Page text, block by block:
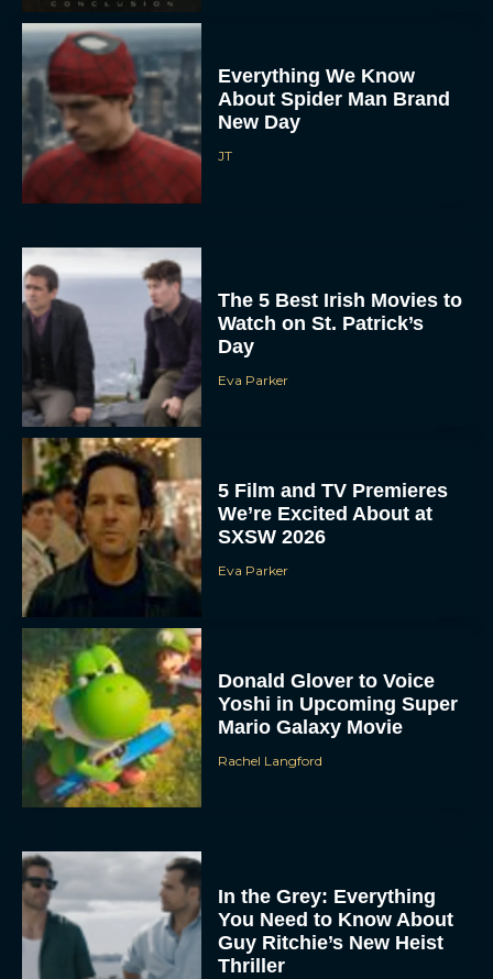
Everything We Know
About Spider Man Brand
New Day
JT
The 5 Best Irish Movies to
Watch on St. Patrick’s
Day
Eva Parker
5 Film and TV Premieres
We’re Excited About at
SXSW 2026
Eva Parker
Donald Glover to Voice
Yoshi in Upcoming Super
Mario Galaxy Movie
Rachel Langford
In the Grey: Everything
You Need to Know About
Guy Ritchie’s New Heist
Thriller